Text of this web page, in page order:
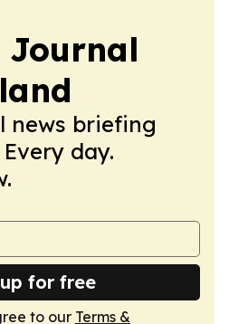
news briefing
day.
for free
to our Terms &